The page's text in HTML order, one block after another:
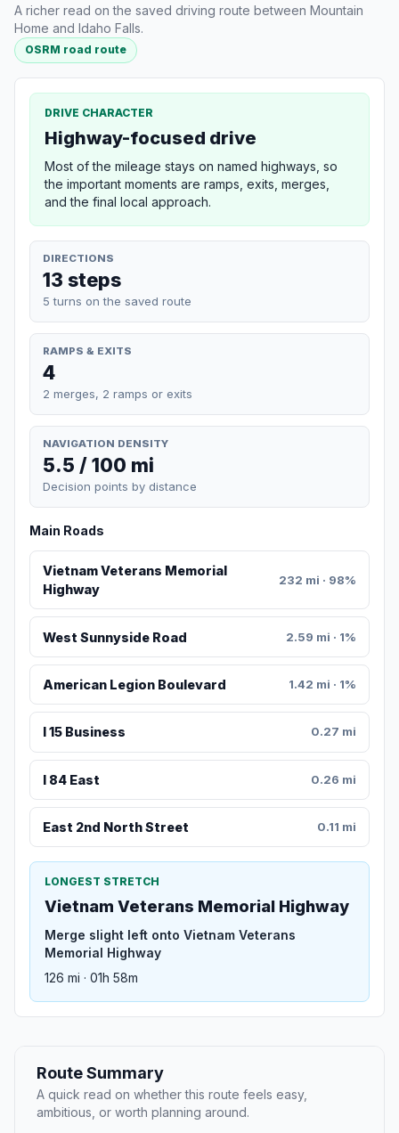
A richer read on the saved driving route between Mountain
Home and Idaho Falls.
OSRM road route
DRIVE CHARACTER
Highway-focused drive
Most of the mileage stays on named highways, so
the important moments are ramps, exits, merges,
and the final local approach.
DIRECTIONS
13 steps
5 turns on the saved route
RAMPS & EXITS
4
2 merges, 2 ramps or exits
NAVIGATION DENSITY
5.5 / 100 mi
Decision points by distance
Main Roads
Vietnam Veterans Memorial
Highway
232 mi · 98%
West Sunnyside Road 2.59 mi · 1%
American Legion Boulevard 1.42 mi · 1%
I 15 Business 0.27 mi
I 84 East 0.26 mi
East 2nd North Street 0.11 mi
LONGEST STRETCH
Vietnam Veterans Memorial Highway
Merge slight left onto Vietnam Veterans
Memorial Highway
126 mi · 01h 58m
Route Summary
A quick read on whether this route feels easy,
ambitious, or worth planning around.